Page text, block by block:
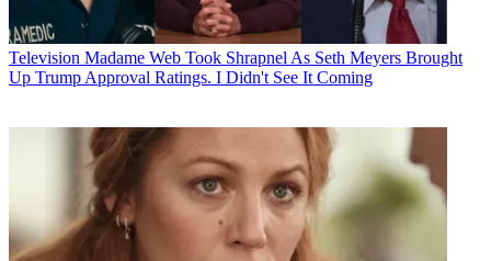
Television Madame Web Took Shrapnel As Seth Meyers Brought
Up Trump Approval Ratings. I Didn't See It Coming